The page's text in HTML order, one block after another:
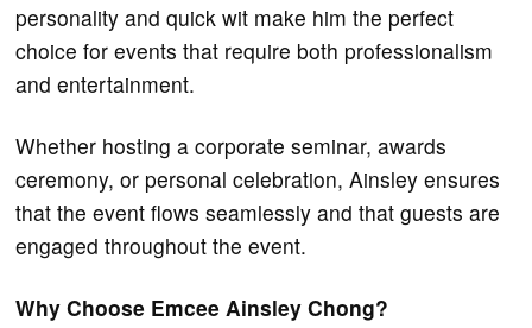
personality and quick wit make him the perfect
choice for events that require both professionalism
and entertainment.
Whether hosting a corporate seminar, awards
ceremony, or personal celebration, Ainsley ensures
that the event flows seamlessly and that guests are
engaged throughout the event.
Why Choose Emcee Ainsley Chong?